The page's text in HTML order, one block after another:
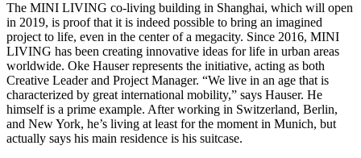
The MINI LIVING co-living building in Shanghai, which will open
in 2019, is proof that it is indeed possible to bring an imagined
project to life, even in the center of a megacity. Since 2016, MINI
LIVING has been creating innovative ideas for life in urban areas
worldwide. Oke Hauser represents the initiative, acting as both
Creative Leader and Project Manager. “We live in an age that is
characterized by great international mobility,” says Hauser. He
himself is a prime example. After working in Switzerland, Berlin,
and New York, he’s living at least for the moment in Munich, but
actually says his main residence is his suitcase.